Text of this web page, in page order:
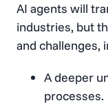
AI agents will
industries, but
and challenges,
A deeper
processes.